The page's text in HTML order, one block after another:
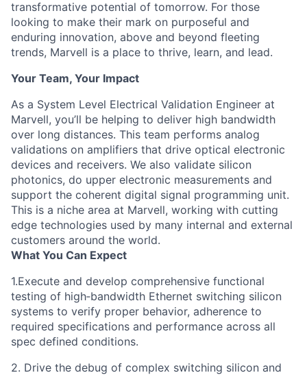
transformative potential of tomorrow. For those
looking to make their mark on purposeful and
enduring innovation, above and beyond fleeting
trends, Marvell is a place to thrive, learn, and lead.
Your Team, Your Impact
As a System Level Electrical Validation Engineer at
Marvell, you’ll be helping to deliver high bandwidth
over long distances. This team performs analog
validations on amplifiers that drive optical electronic
devices and receivers. We also validate silicon
photonics, do upper electronic measurements and
support the coherent digital signal programming unit.
This is a niche area at Marvell, working with cutting
edge technologies used by many internal and external
customers around the world.
What You Can Expect
1.Execute and develop comprehensive functional
testing of high‑bandwidth Ethernet switching silicon
systems to verify proper behavior, adherence to
required specifications and performance across all
spec defined conditions.
2. Drive the debug of complex switching silicon and